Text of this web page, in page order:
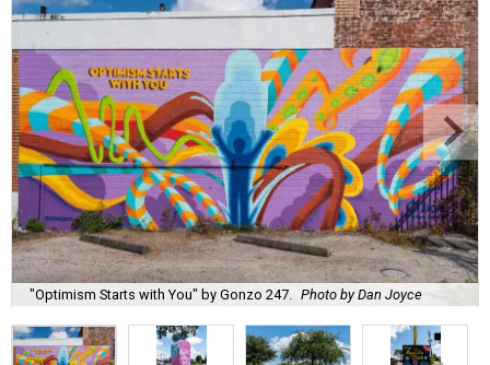
"Optimism Starts with You" by Gonzo 247. Photo by Dan Joyce